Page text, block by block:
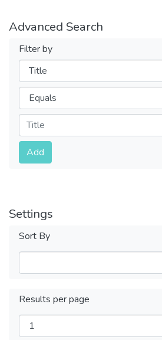
Advanced Search
Filter by
Filters
Operators
Submit
Add
Settings
Sort By
Results per page